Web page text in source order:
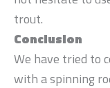
trout.
Conclusion
We have tried to
with a spinning